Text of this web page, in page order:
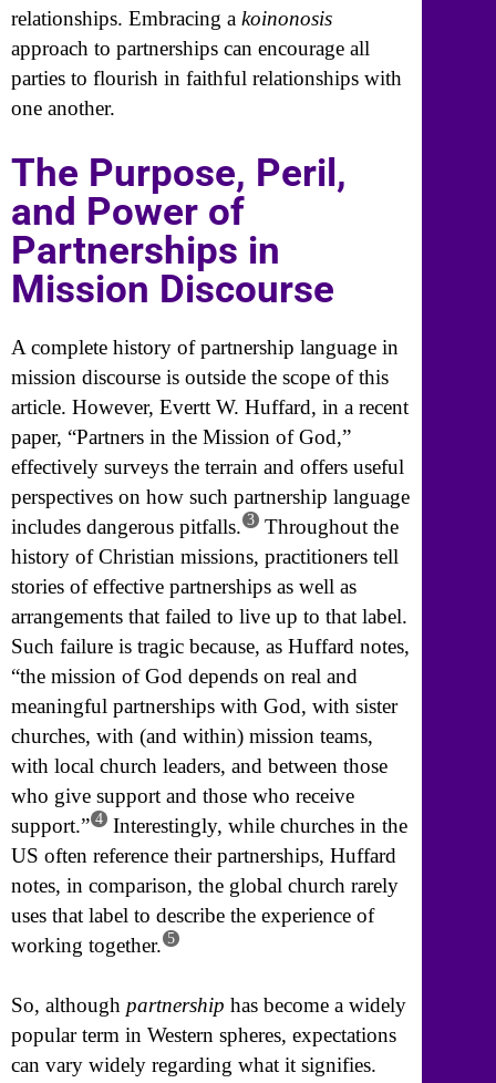
relationships. Embracing a koinonosis
approach to partnerships can encourage all
parties to flourish in faithful relationships with
one another.
The Purpose, Peril,
and Power of
Partnerships in
Mission Discourse
A complete history of partnership language in
mission discourse is outside the scope of this
article. However, Evertt W. Huffard, in a recent
paper, “Partners in the Mission of God,”
effectively surveys the terrain and offers useful
perspectives on how such partnership language
includes dangerous pitfalls. 3 Throughout the
history of Christian missions, practitioners tell
stories of effective partnerships as well as
arrangements that failed to live up to that label.
Such failure is tragic because, as Huffard notes,
“the mission of God depends on real and
meaningful partnerships with God, with sister
churches, with (and within) mission teams,
with local church leaders, and between those
who give support and those who receive
support.” 4 Interestingly, while churches in the
US often reference their partnerships, Huffard
notes, in comparison, the global church rarely
uses that label to describe the experience of
working together. 5
So, although partnership has become a widely
popular term in Western spheres, expectations
can vary widely regarding what it signifies.